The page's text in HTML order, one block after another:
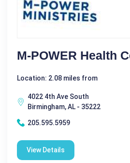
M-POWER Health
Location: 2.08 miles from
4022 4th Ave South
Birmingham, AL - 35222
205.595.5959
View Details